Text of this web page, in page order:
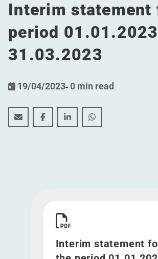
Interim statement
period
31.03.2023
19/04/2023- 0 min read
Interim statement for the period
Interim statement for the
Interim statement for
Interim
Interim statement